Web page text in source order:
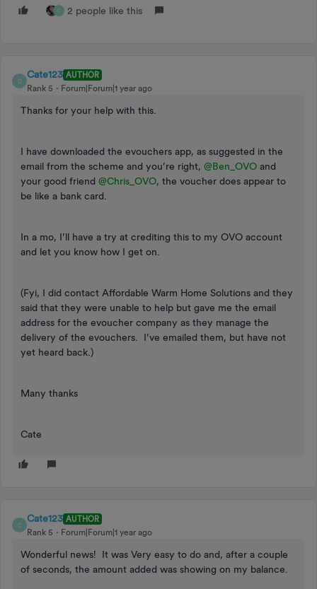
C 2 people like this
C
Cate123 AUTHOR
Rank 5
Forum|Forum|1 year ago
Thanks for your help with this.
I have downloaded the evouchers app, as suggested in the
email from the scheme and you’re right, ​ @Ben_OVO and
your good friend ​ @Chris_OVO, the voucher does appear to
be like a bank card.
In a mo, I’ll have a try at crediting this to my OVO account
and let you know how I get on.
(Fyi, I did contact Affordable Warm Home Solutions and they
said that they were unable to help but gave me the email
address for the evoucher company as they manage the
delivery of the evouchers. I’ve emailed them, but have not
yet heard back.)
Many thanks
Cate
C
Cate123 AUTHOR
Rank 5
Forum|Forum|1 year ago
Wonderful news! It was Very easy to do and, after a couple
of seconds, the amount added was showing on my balance.